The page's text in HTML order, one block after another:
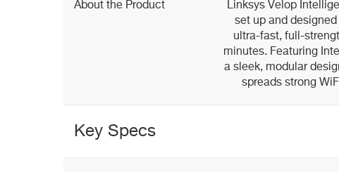
About the Product
Linksys Velop
set up and
ultra-fast, full-
minutes. Featuring
a sleek, modular
spreads strong
Key Specs